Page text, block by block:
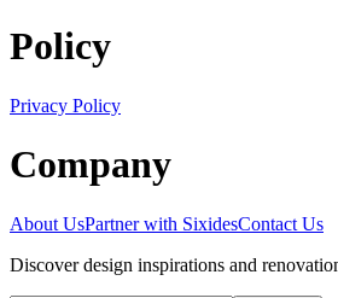
Policy
Privacy Policy
Company
About UsPartner with SixidesContact Us
Discover design inspirations and